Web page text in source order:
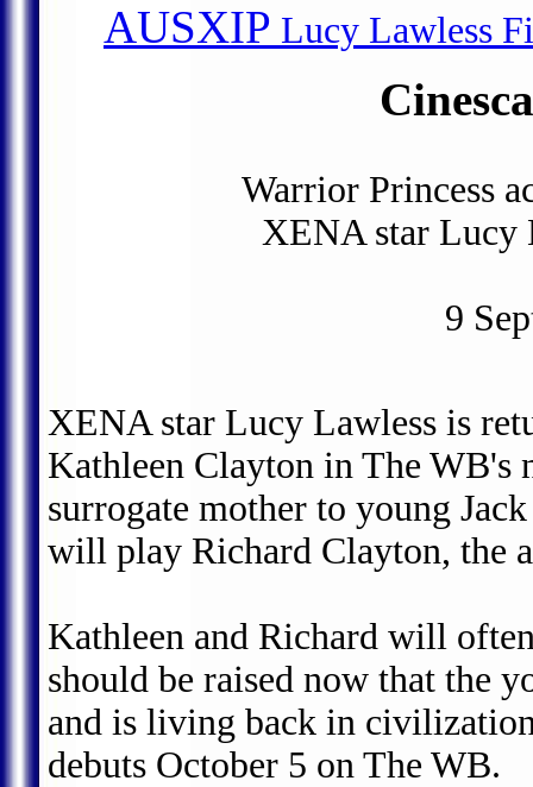
AUSXIP Lucy Lawless
Warrior Princess
XENA star Lucy
9
XENA star Lucy Lawless is
Kathleen Clayton in The WB's
surrogate mother to young
will play Richard Clayton, the
Kathleen and Richard will
should be raised now that the
and is living back in
debuts October 5 on The WB.